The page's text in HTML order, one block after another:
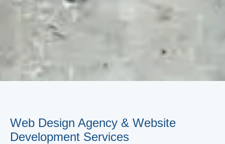
Web Design Agency & Website
Development Services